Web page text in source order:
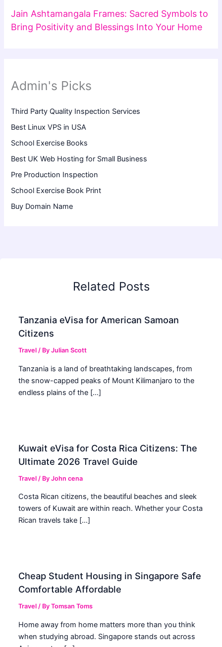
Jain Ashtamangala Frames: Sacred Symbols to
Bring Positivity and Blessings Into Your Home
Admin's Picks
Third Party Quality Inspection Services
Best Linux VPS in USA
School Exercise Books
Best UK Web Hosting for Small Business
Pre Production Inspection
School Exercise Book Print
Buy Domain Name
Related Posts
Tanzania eVisa for American Samoan
Citizens
Travel / ByJulian Scott
Tanzania is a land of breathtaking landscapes, from
the snow-capped peaks of Mount Kilimanjaro to the
endless plains of the […]
Kuwait eVisa for Costa Rica Citizens: The
Ultimate 2026 Travel Guide
Travel / ByJohn cena
Costa Rican citizens, the beautiful beaches and sleek
towers of Kuwait are within reach. Whether your Costa
Rican travels take […]
Cheap Student Housing in Singapore Safe
Comfortable Affordable
Travel / ByTomsan Toms
Home away from home matters more than you think
when studying abroad. Singapore stands out across